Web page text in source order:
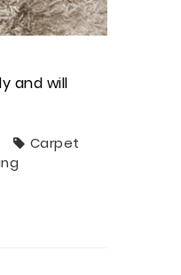
and will
Carpet